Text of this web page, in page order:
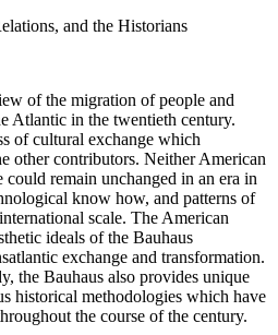
and the Historians
of the migration of people and
Atlantic in the twentieth century.
of cultural exchange which
other contributors. Neither American
remain unchanged in an era in
know how, and patterns of
scale. The American
ideals of the Bauhaus
exchange and transformation.
the Bauhaus also provides unique
historical methodologies which have
the course of the century.